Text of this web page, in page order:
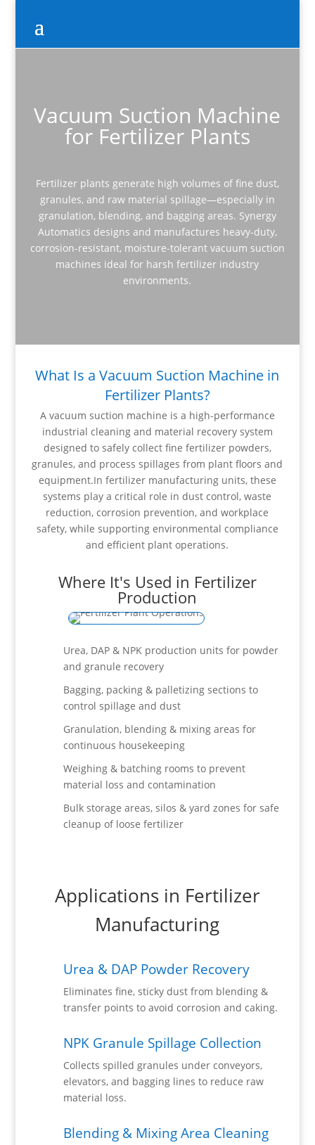
Vacuum Suction Machine
for Fertilizer Plants
Fertilizer plants generate high volumes of fine dust,
granules, and raw material spillage—especially in
granulation, blending, and bagging areas. Synergy
Automatics designs and manufactures heavy-duty,
corrosion-resistant, moisture-tolerant vacuum suction
machines ideal for harsh fertilizer industry
environments.
What Is a Vacuum Suction Machine in
Fertilizer Plants?
A vacuum suction machine is a high-performance
industrial cleaning and material recovery system
designed to safely collect fine fertilizer powders,
granules, and process spillages from plant floors and
equipment.In fertilizer manufacturing units, these
systems play a critical role in dust control, waste
reduction, corrosion prevention, and workplace
safety, while supporting environmental compliance
and efficient plant operations.
Where It's Used in Fertilizer
Production
Urea, DAP & NPK production units for powder
and granule recovery
Bagging, packing & palletizing sections to
control spillage and dust
Granulation, blending & mixing areas for
continuous housekeeping
Weighing & batching rooms to prevent
material loss and contamination
Bulk storage areas, silos & yard zones for safe
cleanup of loose fertilizer
Applications in Fertilizer
Manufacturing
Urea & DAP Powder Recovery
Eliminates fine, sticky dust from blending &
transfer points to avoid corrosion and caking.
NPK Granule Spillage Collection
Collects spilled granules under conveyors,
elevators, and bagging lines to reduce raw
material loss.
Blending & Mixing Area Cleaning